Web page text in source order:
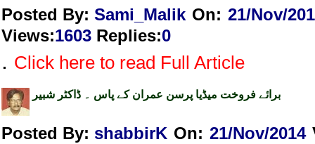
Posted By: Sami_Malik On: 21/Nov/
Views:1603 Replies:0
. Click here to read Full Article
برائے فروخت میڈیا پرسن عمران کے پاس ۔ ڈاکٹر شبیر
Posted By: shabbirK On: 21/Nov/2014